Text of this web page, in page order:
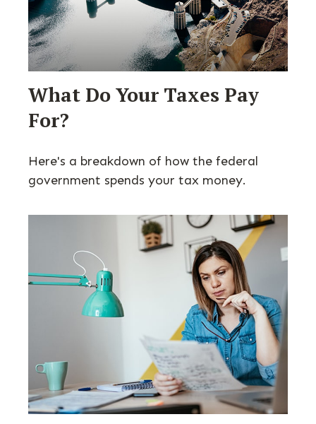
What Do Your Taxes Pay
For?
Here's a breakdown of how the federal
government spends your tax money.